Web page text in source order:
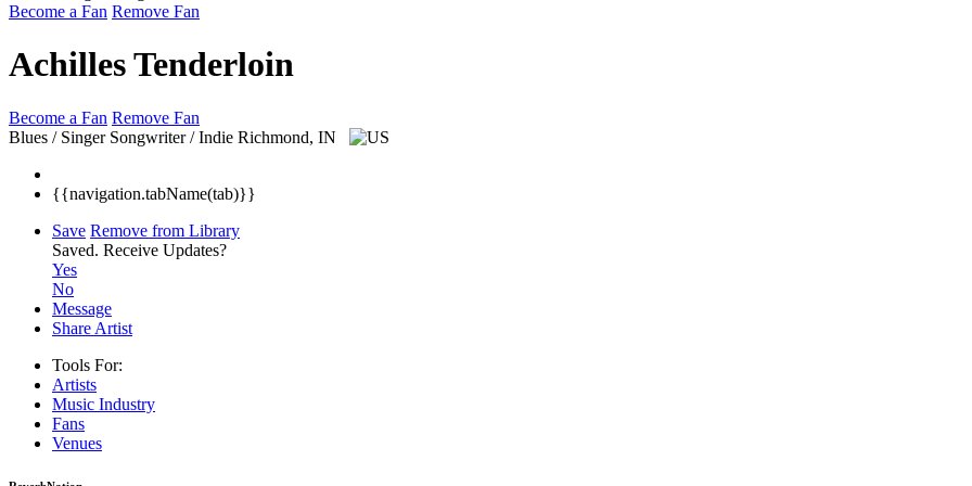
Become a Fan Remove Fan
Achilles Tenderloin
Become a Fan Remove Fan
Blues / Singer Songwriter / Indie Richmond, IN
{{navigation.tabName(tab)}}
Save Remove from Library
Saved. Receive Updates?
Yes
No
Message
Share Artist
Tools For:
Artists
Music Industry
Fans
Venues